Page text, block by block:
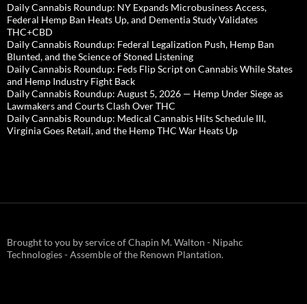
Daily Cannabis Roundup: NY Expands Microbusiness Access,
Federal Hemp Ban Heats Up, and Dementia Study Validates
THC+CBD
Daily Cannabis Roundup: Federal Legalization Push, Hemp Ban
Blunted, and the Science of Stoned Listening
Daily Cannabis Roundup: Feds Flip Script on Cannabis While States
and Hemp Industry Fight Back
Daily Cannabis Roundup: August 5, 2026 — Hemp Under Siege as
Lawmakers and Courts Clash Over THC
Daily Cannabis Roundup: Medical Cannabis Hits Schedule III,
Virginia Goes Retail, and the Hemp THC War Heats Up
Brought to you by service of Chapin M. Walton - Nipahc
Technologies - Assemble of the Renown Plantation.